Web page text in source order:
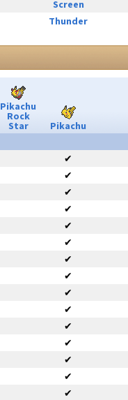
Screen
Thunder
Pikachu
Rock
Star
Pikachu
✔
✔
✔
✔
✔
✔
✔
✔
✔
✔
✔
✔
✔
✔
✔